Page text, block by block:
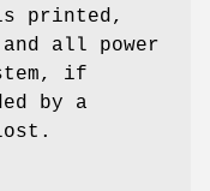
is printed,
all power
if
by a